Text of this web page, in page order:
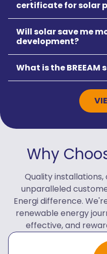
certificate for solar
Will solar save me
development?
What is the BREEAM
Why
Quality
unparalleled
Energi difference.
renewable energy
effective, and